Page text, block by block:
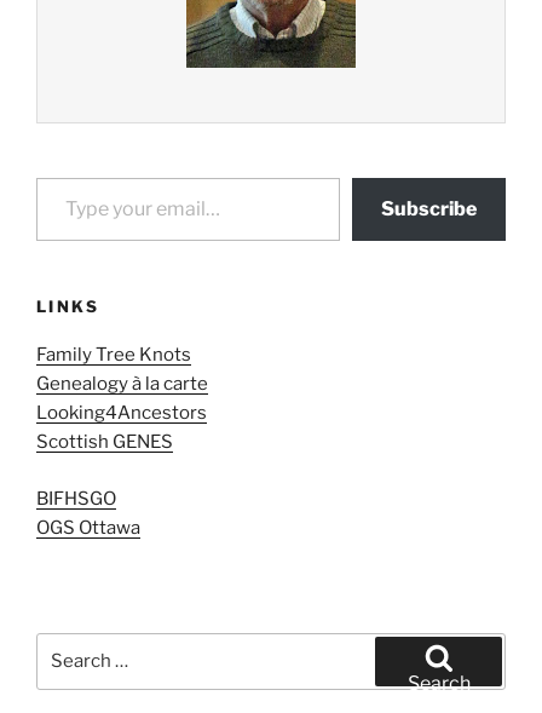
Type your email…
Subscribe
LINKS
Family Tree Knots
Genealogy à la carte
Looking4Ancestors
Scottish GENES
BIFHSGO
OGS Ottawa
Search